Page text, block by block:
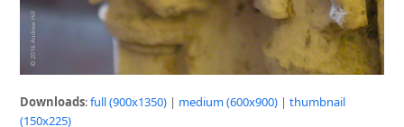
Downloads:full (900x1350) | medium (600x900) |thumbnail
(150x225)